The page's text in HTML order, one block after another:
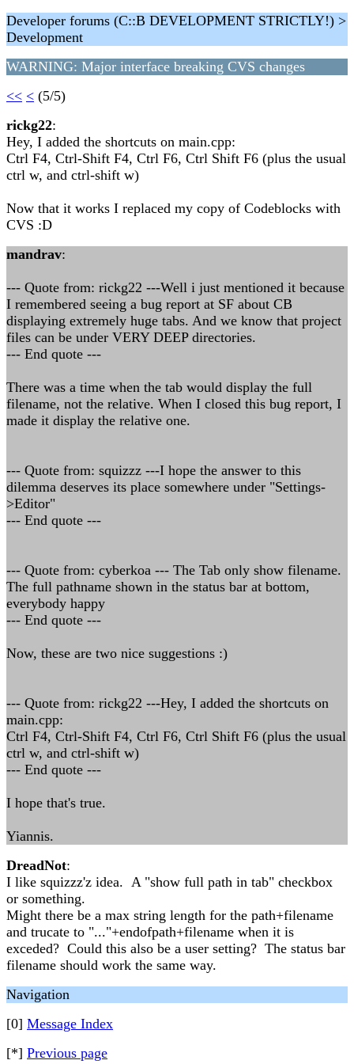
Developer forums (C::B DEVELOPMENT STRICTLY!) >
Development
WARNING: Major interface breaking CVS changes
<< < (5/5)
rickg22:
Hey, I added the shortcuts on main.cpp:
Ctrl F4, Ctrl-Shift F4, Ctrl F6, Ctrl Shift F6 (plus the usual
ctrl w, and ctrl-shift w)
Now that it works I replaced my copy of Codeblocks with
CVS :D
mandrav:
--- Quote from: rickg22 ---Well i just mentioned it because
I remembered seeing a bug report at SF about CB
displaying extremely huge tabs. And we know that project
files can be under VERY DEEP directories.
--- End quote ---
There was a time when the tab would display the full
filename, not the relative. When I closed this bug report, I
made it display the relative one.
--- Quote from: squizzz ---I hope the answer to this
dilemma deserves its place somewhere under "Settings-
>Editor"
--- End quote ---
--- Quote from: cyberkoa --- The Tab only show filename.
The full pathname shown in the status bar at bottom,
everybody happy
--- End quote ---
Now, these are two nice suggestions :)
--- Quote from: rickg22 ---Hey, I added the shortcuts on
main.cpp:
Ctrl F4, Ctrl-Shift F4, Ctrl F6, Ctrl Shift F6 (plus the usual
ctrl w, and ctrl-shift w)
--- End quote ---
I hope that's true.
Yiannis.
DreadNot:
I like squizzz'z idea. A "show full path in tab" checkbox
or something.
Might there be a max string length for the path+filename
and trucate to "..."+endofpath+filename when it is
exceded? Could this also be a user setting? The status bar
filename should work the same way.
Navigation
[0] Message Index
[*] Previous page